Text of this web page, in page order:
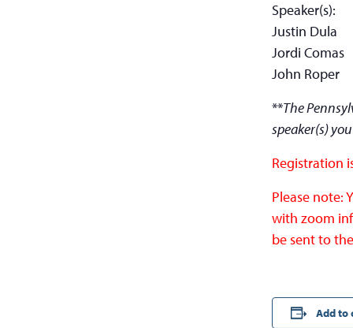
Speaker(s):
Justin Dula
Jordi Comas
John Roper
**The
speaker(s)
Registration
Please note:
with zoom
be sent to
Add to